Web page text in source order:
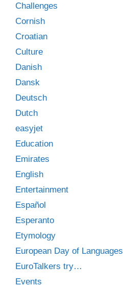
Challenges
Cornish
Croatian
Culture
Danish
Dansk
Deutsch
Dutch
easyjet
Education
Emirates
English
Entertainment
Español
Esperanto
Etymology
European Day of Languages
EuroTalkers try…
Events